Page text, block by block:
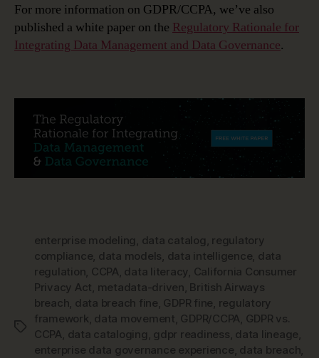
For more information on GDPR/CCPA, we’ve also
published a white paper on the Regulatory Rationale for
Integrating Data Management and Data Governance.
Tags
enterprise modeling , data catalog , regulatory
compliance, data models, data intelligence, data
regulation, CCPA, data literacy, California Consumer
Privacy Act, metadata-driven, British Airways
breach, data breach fine, GDPR fine, regulatory
framework, data movement, GDPR/CCPA, GDPR vs.
CCPA, data cataloging , gdpr readiness, data lineage,
enterprise data governance experience, data breach,